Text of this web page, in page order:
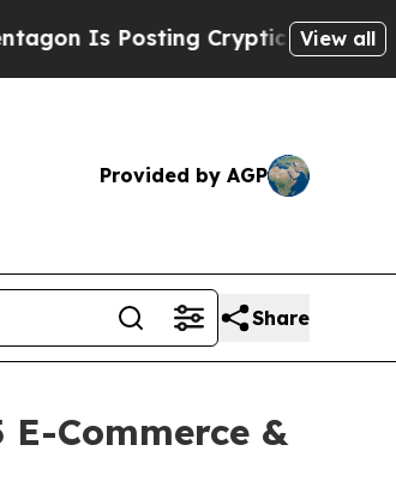
Cryptic Biblical Messages on
View all
Provided by AGP
Share
Commerce &